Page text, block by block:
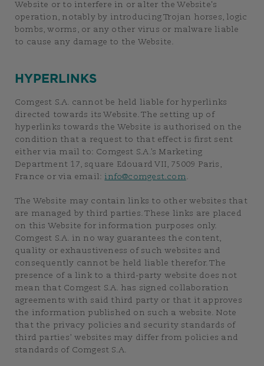
Website or to interfere in or alter the Website's
operation, notably by introducing Trojan horses, logic
bombs, worms, or any other virus or malware liable
to cause any damage to the Website.
HYPERLINKS
Comgest S.A. cannot be held liable for hyperlinks
directed towards its Website. The setting up of
hyperlinks towards the Website is authorised on the
condition that a request to that effect is first sent
either via mail to: Comgest S.A.’s Marketing
Department 17, square Edouard VII, 75009 Paris,
France or via email: info@comgest.com.
The Website may contain links to other websites that
are managed by third parties. These links are placed
on this Website for information purposes only.
Comgest S.A. in no way guarantees the content,
quality or exhaustiveness of such websites and
consequently cannot be held liable therefor. The
presence of a link to a third-party website does not
mean that Comgest S.A. has signed collaboration
agreements with said third party or that it approves
the information published on such a website. Note
that the privacy policies and security standards of
third parties’ websites may differ from policies and
standards of Comgest S.A.